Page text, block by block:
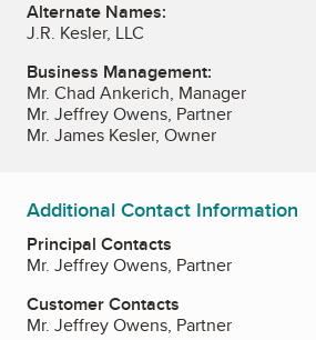
Alternate Names:
J.R. Kesler, LLC
Business Management:
Mr. Chad Ankerich, Manager
Mr. Jeffrey Owens, Partner
Mr. James Kesler, Owner
Additional Contact Information
Principal Contacts
Mr. Jeffrey Owens, Partner
Customer Contacts
Mr. Jeffrey Owens, Partner